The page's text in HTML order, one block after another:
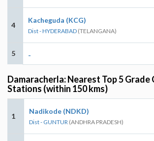
4
Kacheguda (KCG)
Dist - HYDERABAD (TELANGANA)
5 -
Damaracherla: Nearest Top 5 Grade
Stations (within 150 kms)
1
Nadikode (NDKD)
Dist - GUNTUR (ANDHRA PRADESH)